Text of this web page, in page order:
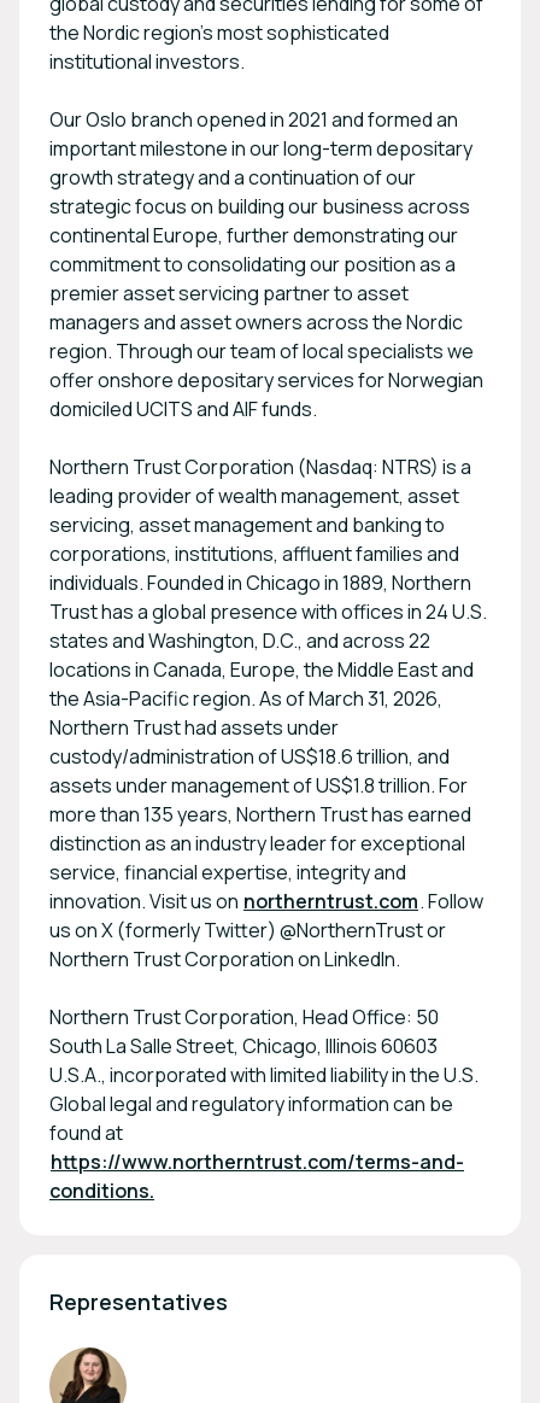
the Nordic region’s most sophisticated
institutional investors.
Our Oslo branch opened in 2021 and formed an
important milestone in our long-term depositary
growth strategy and a continuation of our
strategic focus on building our business across
continental Europe, further demonstrating our
commitment to consolidating our position as a
premier asset servicing partner to asset
managers and asset owners across the Nordic
region. Through our team of local specialists we
offer onshore depositary services for Norwegian
domiciled UCITS and AIF funds.
Northern Trust Corporation (Nasdaq: NTRS) is a
leading provider of wealth management, asset
servicing, asset management and banking to
corporations, institutions, affluent families and
individuals. Founded in Chicago in 1889, Northern
Trust has a global presence with offices in 24 U.S.
states and Washington, D.C., and across 22
locations in Canada, Europe, the Middle East and
the Asia-Pacific region. As of March 31, 2026,
Northern Trust had assets under
custody/administration of US$18.6 trillion, and
assets under management of US$1.8 trillion. For
more than 135 years, Northern Trust has earned
distinction as an industry leader for exceptional
service, financial expertise, integrity and
innovation. Visit us on northerntrust.com. Follow
us on X (formerly Twitter) @NorthernTrust or
Northern Trust Corporation on LinkedIn.
Northern Trust Corporation, Head Office: 50
South La Salle Street, Chicago, Illinois 60603
U.S.A., incorporated with limited liability in the U.S.
Global legal and regulatory information can be
found at
https://www.northerntrust.com/terms-and-
conditions.
Representatives